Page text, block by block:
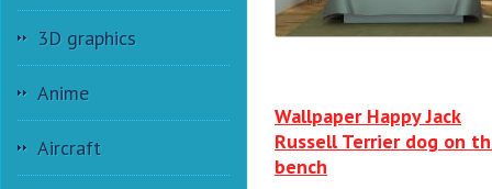
3D graphics
Anime
Aircraft
Wallpaper Happy Jack
Russell Terrier dog on
bench